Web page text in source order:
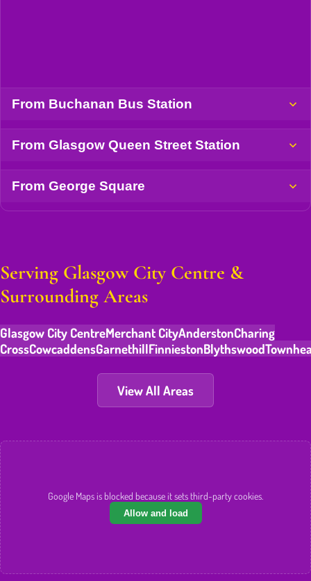
From Buchanan Bus Station
From Glasgow Queen Street Station
From George Square
Serving Glasgow City Centre &
Surrounding Areas
Glasgow City CentreMerchant CityAnderstonCharing
CrossCowcaddensGarnethillFinniestonBlythswood
View All Areas
Google Maps is blocked because it sets third-party cookies.
Allow and load